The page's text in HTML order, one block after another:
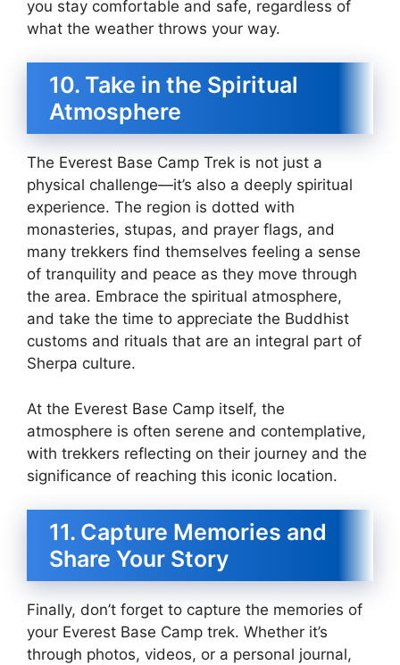
you stay comfortable and safe, regardless of
what the weather throws your way.
10. Take in the Spiritual
Atmosphere
The Everest Base Camp Trek is not just a
physical challenge—it’s also a deeply spiritual
experience. The region is dotted with
monasteries, stupas, and prayer flags, and
many trekkers find themselves feeling a sense
of tranquility and peace as they move through
the area. Embrace the spiritual atmosphere,
and take the time to appreciate the Buddhist
customs and rituals that are an integral part of
Sherpa culture.
At the Everest Base Camp itself, the
atmosphere is often serene and contemplative,
with trekkers reflecting on their journey and the
significance of reaching this iconic location.
11. Capture Memories and
Share Your Story
Finally, don’t forget to capture the memories of
your Everest Base Camp trek. Whether it’s
through photos, videos, or a personal journal,